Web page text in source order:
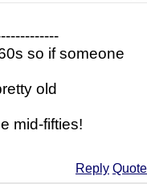
so if someone
old
mid-fifties!
Reply Quote